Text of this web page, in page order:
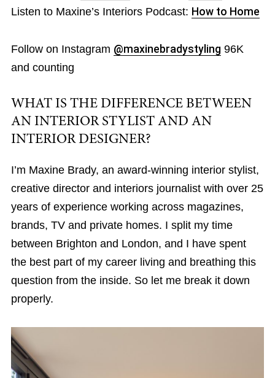
Listen to Maxine’s Interiors Podcast: How to Home
Follow on Instagram @maxinebradystyling 96K
and counting
WHAT IS THE DIFFERENCE BETWEEN
AN INTERIOR STYLIST AND AN
INTERIOR DESIGNER?
I’m Maxine Brady, an award-winning interior stylist,
creative director and interiors journalist with over 25
years of experience working across magazines,
brands, TV and private homes. I split my time
between Brighton and London, and I have spent
the best part of my career living and breathing this
question from the inside. So let me break it down
properly.